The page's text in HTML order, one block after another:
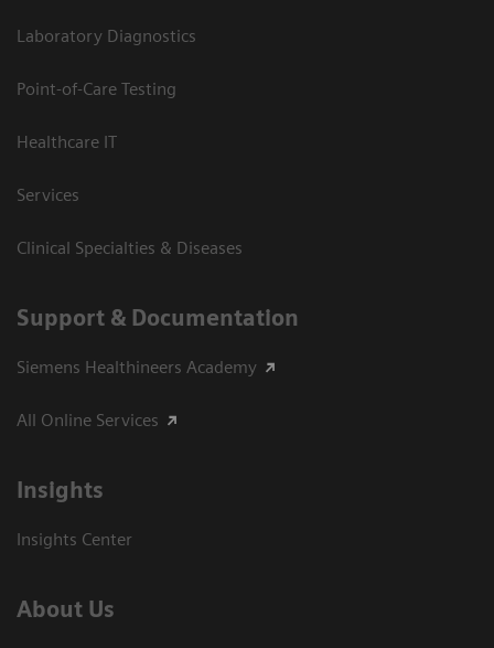
Laboratory Diagnostics
Point-of-Care Testing
Healthcare IT
Services
Clinical Specialties & Diseases
Support & Documentation
Siemens Healthineers Academy
All Online Services
Insights
Insights Center
About Us